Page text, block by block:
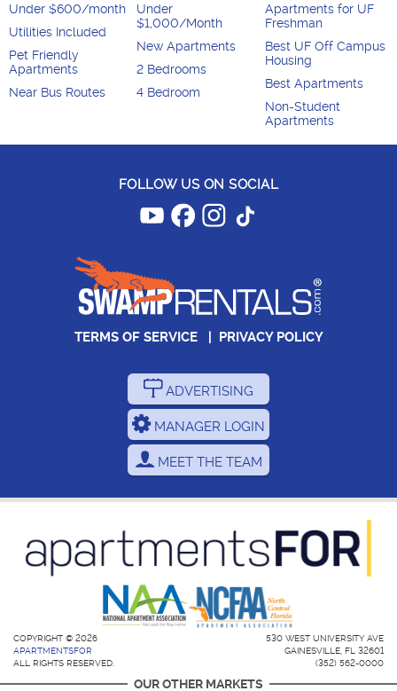
Under $600/month
Utilities Included
Pet Friendly
Apartments
Near Bus Routes
Under
$1,000/Month
New Apartments
2 Bedrooms
4 Bedroom
Apartments for UF
Freshman
Best UF Off Campus
Housing
Best Apartments
Non-Student
Apartments
FOLLOW US ON SOCIAL
TERMS OF SERVICE| PRIVACY POLICY
ADVERTISING
MANAGER LOGIN
MEET THE TEAM
COPYRIGHT © 2026
APARTMENTSFOR
ALL RIGHTS RESERVED.
530 WEST UNIVERSITY AVE
GAINESVILLE, FL 32601
(352) 562-0000
OUR OTHER MARKETS